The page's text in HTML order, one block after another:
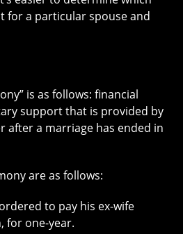
for a particular spouse and
is as follows: financial
support that is provided by
after a marriage has ended in
are as follows:
to pay his ex-wife
for one-year.